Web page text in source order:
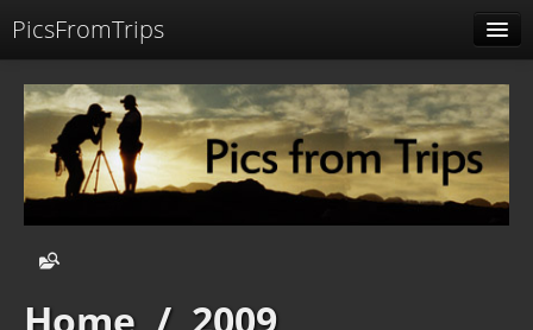
PicsFromTrips
Identification
Home / 2009